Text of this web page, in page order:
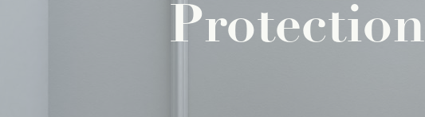
Protection